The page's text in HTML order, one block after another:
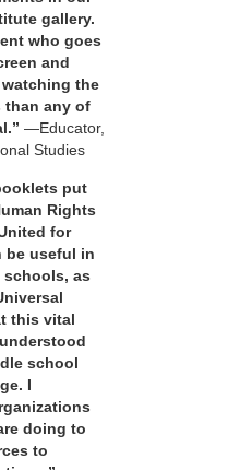
gallery.
who goes
and
the
than any of
—Educator,
Studies
put
Rights
for
be useful in
as
this vital
school
I
doing to
to